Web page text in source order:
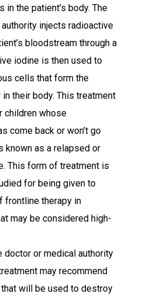
in the patient’s body. The
injects radioactive
bloodstream through a
iodine is then used to
cells that form the
their body. This treatment
children whose
come back or won’t go
known as a relapsed or
This form of treatment is
for being given to
frontline therapy in
may be considered high-
doctor or medical authority
may recommend
will be used to destroy